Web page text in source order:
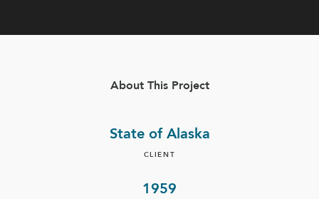
About This Project
State of Alaska
CLIENT
1959